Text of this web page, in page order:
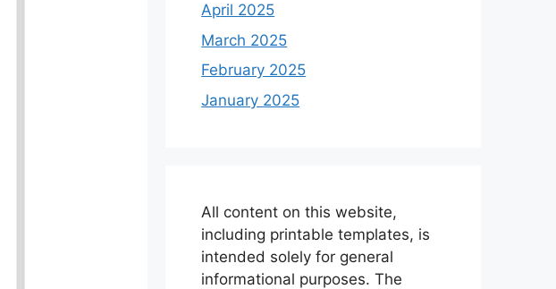
April 2025
March 2025
February 2025
January 2025
All content on this website,
including printable templates, is
intended solely for general
informational purposes. The